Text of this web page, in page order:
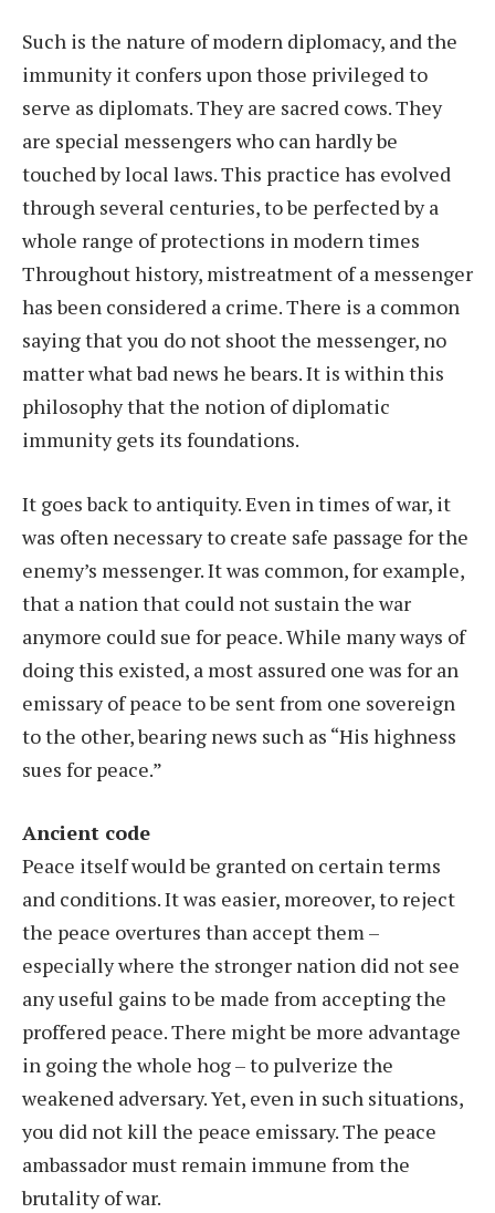
Such is the nature of modern diplomacy, and the
immunity it confers upon those privileged to
serve as diplomats. They are sacred cows. They
are special messengers who can hardly be
touched by local laws. This practice has evolved
through several centuries, to be perfected by a
whole range of protections in modern times
Throughout history, mistreatment of a messenger
has been considered a crime. There is a common
saying that you do not shoot the messenger, no
matter what bad news he bears. It is within this
philosophy that the notion of diplomatic
immunity gets its foundations.
It goes back to antiquity. Even in times of war, it
was often necessary to create safe passage for the
enemy’s messenger. It was common, for example,
that a nation that could not sustain the war
anymore could sue for peace. While many ways of
doing this existed, a most assured one was for an
emissary of peace to be sent from one sovereign
to the other, bearing news such as “His highness
sues for peace.”
Ancient code
Peace itself would be granted on certain terms
and conditions. It was easier, moreover, to reject
the peace overtures than accept them –
especially where the stronger nation did not see
any useful gains to be made from accepting the
proffered peace. There might be more advantage
in going the whole hog – to pulverize the
weakened adversary. Yet, even in such situations,
you did not kill the peace emissary. The peace
ambassador must remain immune from the
brutality of war.